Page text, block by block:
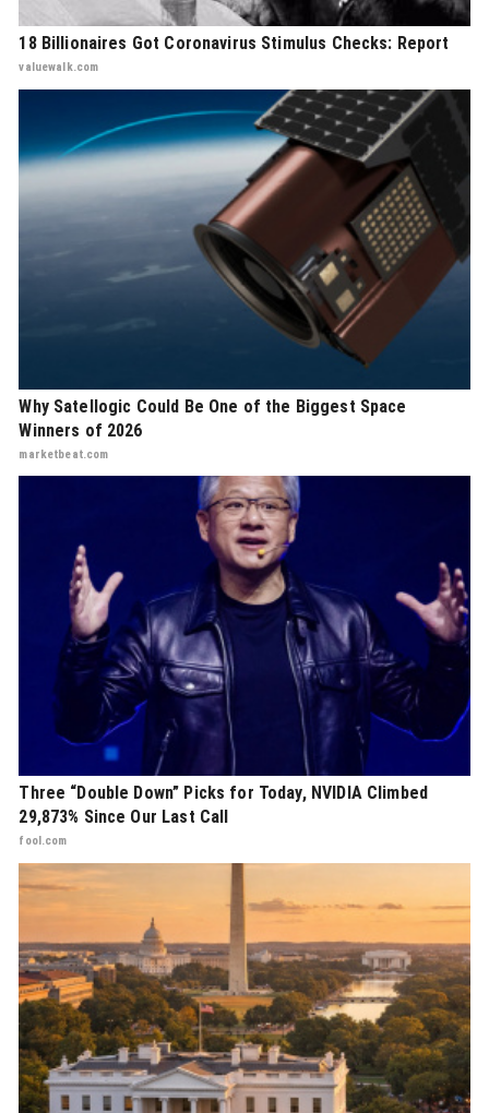
18 Billionaires Got Coronavirus Stimulus Checks: Report
valuewalk.com
Why Satellogic Could Be One of the Biggest Space
Winners of 2026
marketbeat.com
Three “Double Down” Picks for Today, NVIDIA Climbed
29,873% Since Our Last Call
fool.com